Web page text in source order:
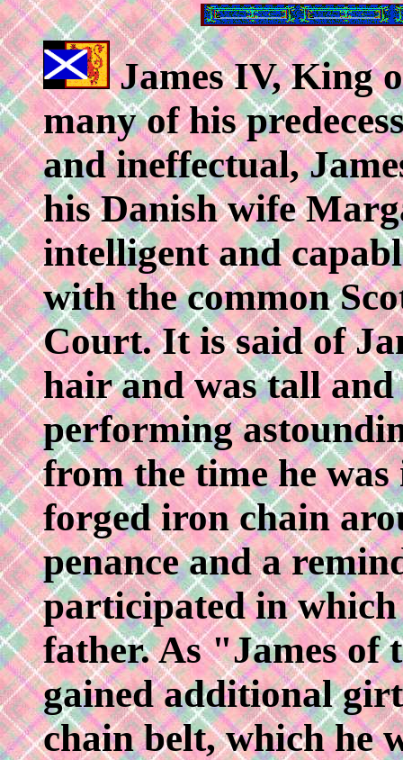
James IV, King
many of his
and ineffectual,
his Danish wife
intelligent and
with the common
Court. It is said of
hair and was tall
performing
from the time he was
forged iron chain
penance and a
participated in
father. As "James of
gained additional
chain belt, which he